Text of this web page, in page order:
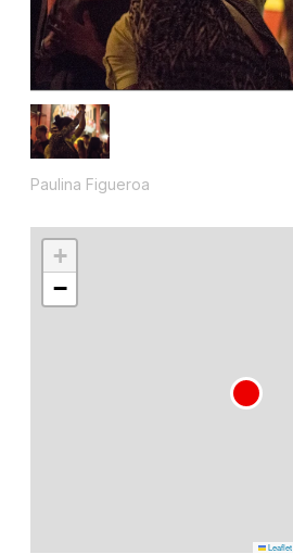
Paulina Figueroa
+
−
Leaflet